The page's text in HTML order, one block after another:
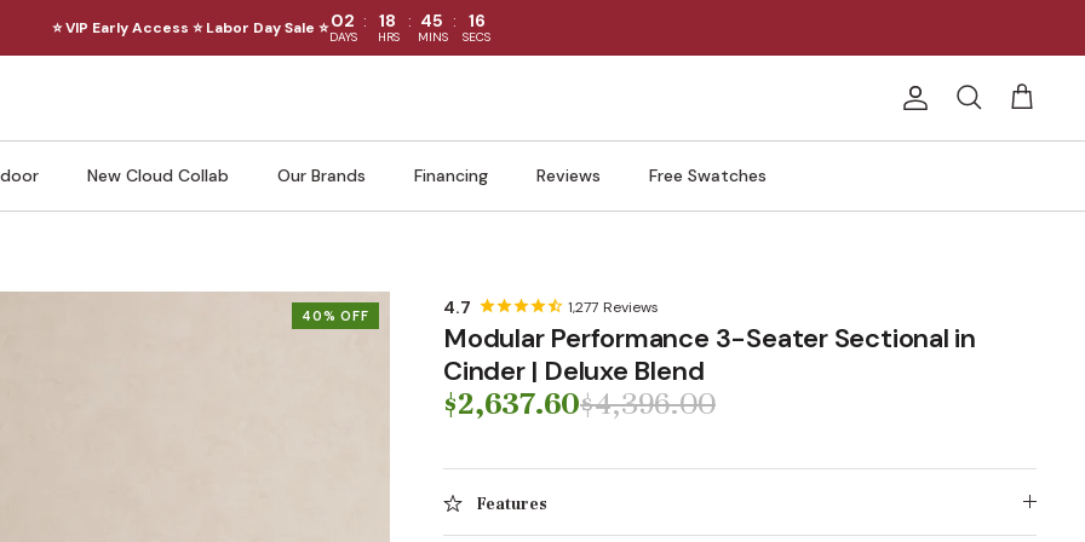
⭐ VIP Early Access ⭐ Labor Day Sale ⭐02 : 18 : 45 : 14
DAYS HRS MINS SECS
Account
Search Cart
New Cloud Collab Our Brands Financing Reviews Free Swatches
1,277 Reviews
Modular Performance 3-Seater Sectional in
Cinder | Deluxe Blend
$2,637.60$4,396.00
40% OFF
Features